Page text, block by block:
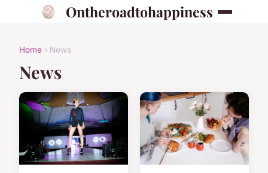
Ontheroadtohappiness
Home › News
News